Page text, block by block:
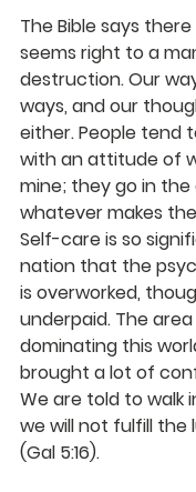
The Bible says
seems right to a
destruction. Our
ways, and our
either. People tend
with an attitude of
mine; they go in
whatever makes
Self-care is so
nation that the
is overworked,
underpaid. The
dominating this
brought a lot of
We are told to walk
we will not fulfill
(Gal 5:16).